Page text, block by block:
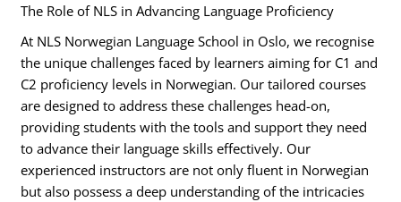
The Role of NLS in Advancing Language Proficiency
At NLS Norwegian Language School in Oslo, we recognise
the unique challenges faced by learners aiming for C1 and
C2 proficiency levels in Norwegian. Our tailored courses
are designed to address these challenges head-on,
providing students with the tools and support they need
to advance their language skills effectively. Our
experienced instructors are not only fluent in Norwegian
but also possess a deep understanding of the intricacies